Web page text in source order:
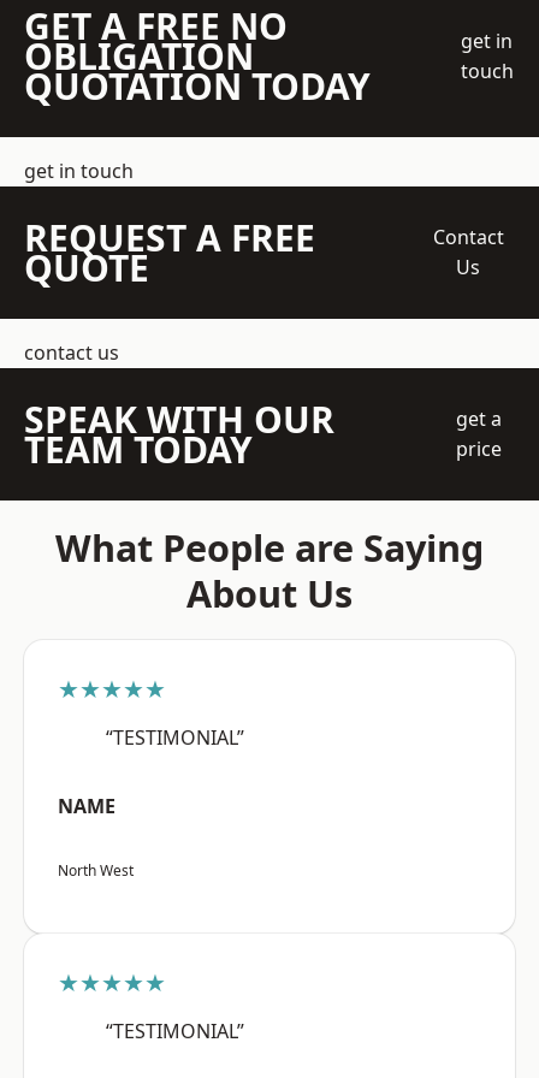
GET A FREE NO
OBLIGATION
QUOTATION TODAY
get in
touch
get in touch
REQUEST A FREE
QUOTE
Contact
Us
contact us
SPEAK WITH OUR
TEAM TODAY
get a
price
What People are Saying
About Us
★★★★★
“TESTIMONIAL”
NAME
North West
★★★★★
“TESTIMONIAL”